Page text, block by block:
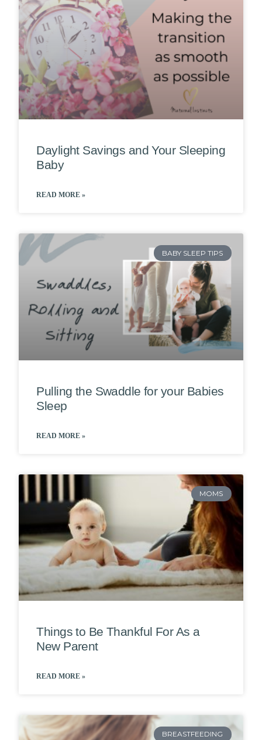
Daylight Savings and Your Sleeping
Baby
READ MORE »
BABY SLEEP TIPS
Pulling the Swaddle for your Babies
Sleep
READ MORE »
MOMS
Things to Be Thankful For As a
New Parent
READ MORE »
BREASTFEEDING